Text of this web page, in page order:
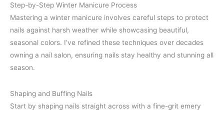
Step-by-Step Winter Manicure Process
Mastering a winter manicure involves careful steps to protect
nails against harsh weather while showcasing beautiful,
seasonal colors. I’ve refined these techniques over decades
owning a nail salon, ensuring nails stay healthy and stunning all
season.
Shaping and Buffing Nails
Start by shaping nails straight across with a fine-grit emery